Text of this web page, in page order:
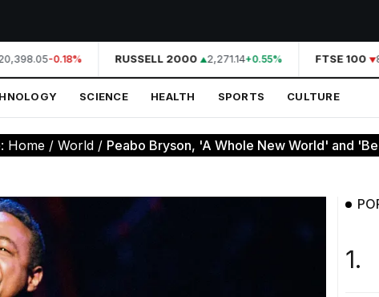
-0.18% RUSSELL 2000 2,271.14+0.55% FTSE 100
SCIENCE HEALTH SPORTS CULTURE
Home / World / Peabo Bryson, 'A Whole New World' and
1.